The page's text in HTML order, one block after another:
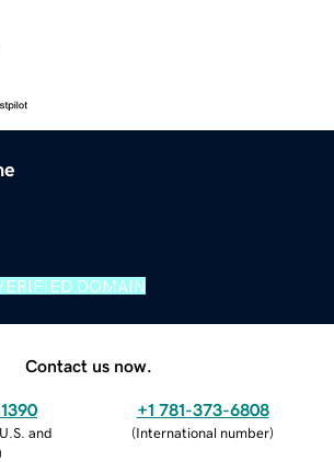
DOMAIN
Contact us now.
and
+1 781-373-6808
(International number)